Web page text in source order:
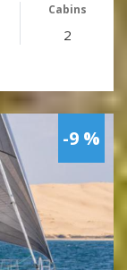
Cabins
2
-9 %